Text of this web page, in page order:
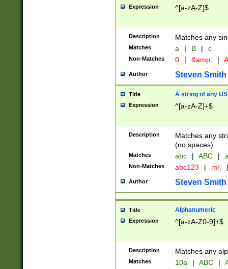
Expression ^[a-zA-Z]$
Description Matches any
Matches a | B | c
Non-Matches 0 | &amp; |
Author Steven Smith
Title A string of any
Expression ^[a-zA-Z]+$
Description
Matches any
(no spaces).
Matches abc | ABC |
Non-Matches abc123 | mr. |
Author Steven Smith
Title Alphanumeric
Expression ^[a-zA-Z0-9]+$
Description Matches any
Matches 10a | ABC |